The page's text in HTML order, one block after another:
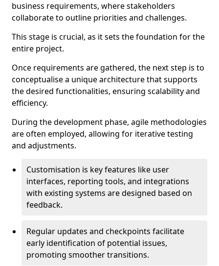
business requirements, where stakeholders
collaborate to outline priorities and challenges.
This stage is crucial, as it sets the foundation for the
entire project.
Once requirements are gathered, the next step is to
conceptualise a unique architecture that supports
the desired functionalities, ensuring scalability and
efficiency.
During the development phase, agile methodologies
are often employed, allowing for iterative testing
and adjustments.
Customisation is key features like user
interfaces, reporting tools, and integrations
with existing systems are designed based on
feedback.
Regular updates and checkpoints facilitate
early identification of potential issues,
promoting smoother transitions.